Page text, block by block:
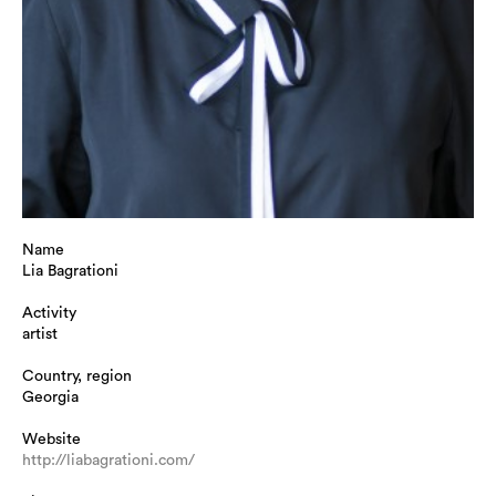
Name
Lia Bagrationi
Activity
artist
Country, region
Georgia
Website
http://liabagrationi.com/